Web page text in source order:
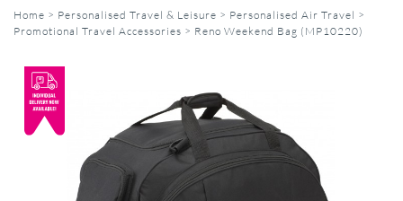
Home > Personalised Travel & Leisure > Personalised Air Travel >
Promotional Travel Accessories > Reno Weekend Bag (MP10220)